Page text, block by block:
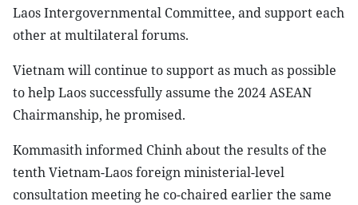
Laos Intergovernmental Committee, and support each
other at multilateral forums.
Vietnam will continue to support as much as possible
to help Laos successfully assume the 2024 ASEAN
Chairmanship, he promised.
Kommasith informed Chinh about the results of the
tenth Vietnam-Laos foreign ministerial-level
consultation meeting he co-chaired earlier the same